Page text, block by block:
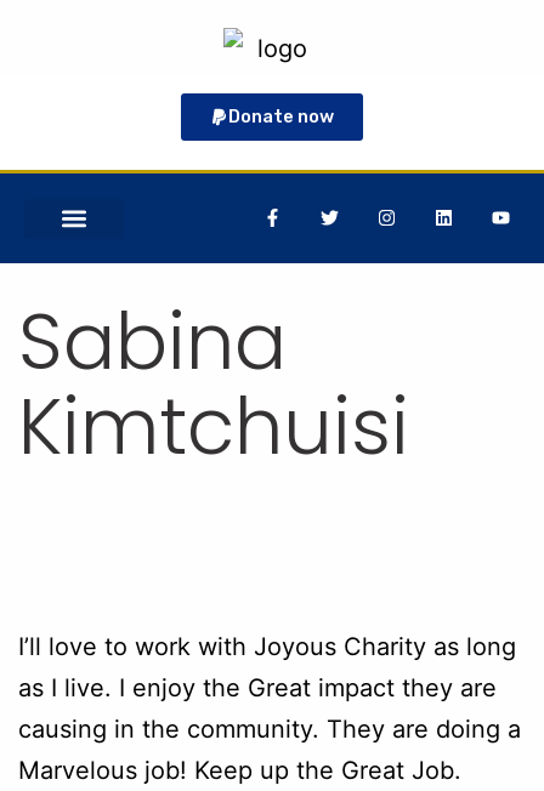
Donate now
Sabina
Kimtchuisi
I’ll love to work with Joyous Charity as long
as I live. I enjoy the Great impact they are
causing in the community. They are doing a
Marvelous job! Keep up the Great Job.